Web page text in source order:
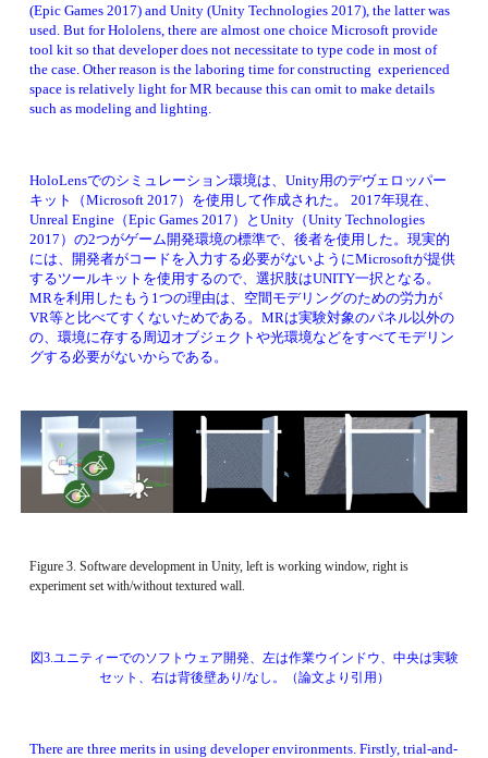
(Epic Games 2017) and Unity (Unity Technologies 2017), the latter was
used. But for Hololens, there are almost one choice Microsoft provide
tool kit so that developer does not necessitate to type code in most of
the case. Other reason is the laboring time for constructing  experienced
space is relatively light for MR because this can omit to make details
such as modeling and lighting.
HoloLensでのシミュレーション環境は、Unity用のデヴェロッパー
キット（Microsoft 2017）を使用して作成された。 2017年現在、
Unreal Engine（Epic Games 2017）とUnity（Unity Technologies
2017）の2つがゲーム開発環境の標準で、後者を使用した。現実的
には、 開発者がコードを入力する必要がないようにMicrosoftが提供
するツールキットを使用するので、選択肢はUNITY一択となる。
MRを利用したもう1つの理由は、空間モデリングのための労力が
VR等と比べてすくないためである。MRは実験対象のパネル以外の
の、環境に存する周辺オブジェクトや光環境などをすべてモデリン
グする必要がないからである。
Figure 3. Software development in Unity, left is working window, right is
experiment set with/without textured wall.
図3.ユニティーでのソフトウェア開発、左は作業ウインドウ、中央は実験
セット、右は背後壁あり/なし。（論文より引用）
There are three merits in using developer environments. Firstly, trial-and-